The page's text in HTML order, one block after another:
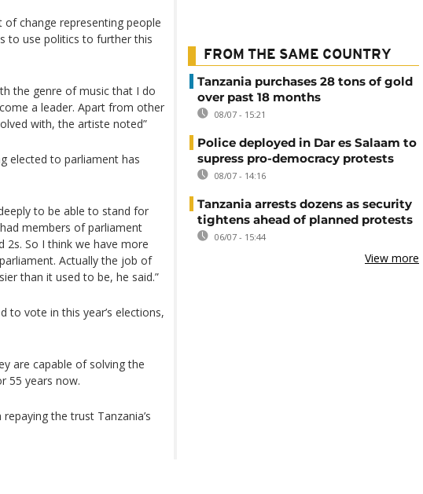
of change representing people
to use politics to further this
the genre of music that I do
a leader. Apart from other
with, the artiste noted”
elected to parliament has
to be able to stand for
members of parliament
2s. So I think we have more
Actually the job of
than it used to be, he said.”
to vote in this year’s elections,
are capable of solving the
55 years now.
the trust Tanzania’s
FROM THE SAME COUNTRY
Tanzania purchases 28 tons of gold
over past 18 months
08/07 - 15:21
Police deployed in Dar es Salaam to
supress pro-democracy protests
08/07 - 14:16
Tanzania arrests dozens as security
tightens ahead of planned protests
06/07 - 15:44
View more